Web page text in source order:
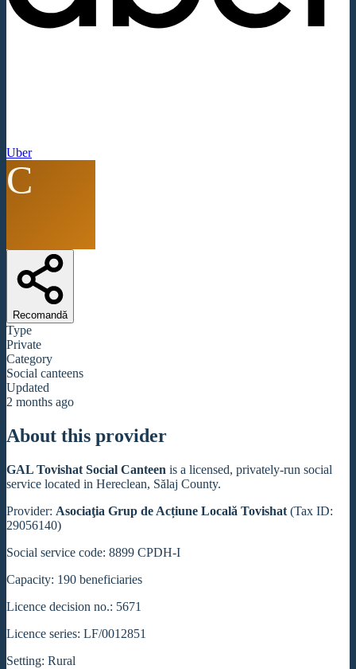
Uber
C
Recomandă
Type
Private
Category
Social canteens
Updated
2 months ago
About this provider
GAL Tovishat Social Canteen is a licensed, privately-run social
service located in Hereclean, Sălaj County.
Provider: Asociaţia Grup de Acțiune Locală Tovishat (Tax ID:
29056140)
Social service code: 8899 CPDH-I
Capacity: 190 beneficiaries
Licence decision no.: 5671
Licence series: LF/0012851
Setting: Rural